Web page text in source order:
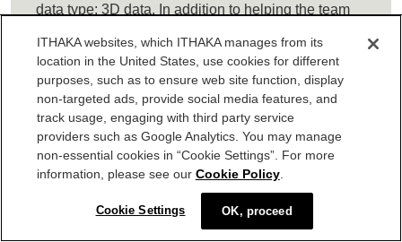
data type: 3D data. In addition to helping the team
information professional can help them align
research projects with the institutional goals of
accessible, long-term preservation by evaluating
storage options for 3D data.
challenges. Maturity can be associated with decline, as
ITHAKA websites, which ITHAKA manages from its
location in the United States, use cookies for different
purposes, such as to ensure web site function, display
non-targeted ads, provide social media features, and
track usage, engaging with third party service
providers such as Google Analytics. You may manage
non-essential cookies in “Cookie Settings”. For more
information, please see our Cookie Policy.
Cookie Settings OK, proceed